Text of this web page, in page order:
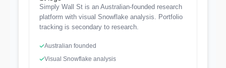
Simply Wall St is an Australian-founded research
platform with visual Snowflake analysis. Portfolio
tracking is secondary to research.
Australian founded
Visual Snowflake analysis